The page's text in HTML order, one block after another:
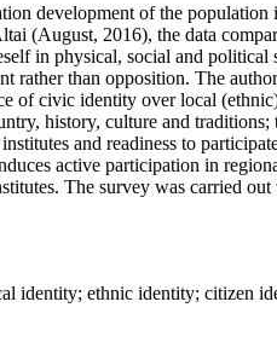
development of the
(August, 2016), the data
in physical, social and
rather than opposition. The
of civic identity over local
history, culture and
and readiness to
active participation in
The survey was carried
identity; ethnic identity; citizen